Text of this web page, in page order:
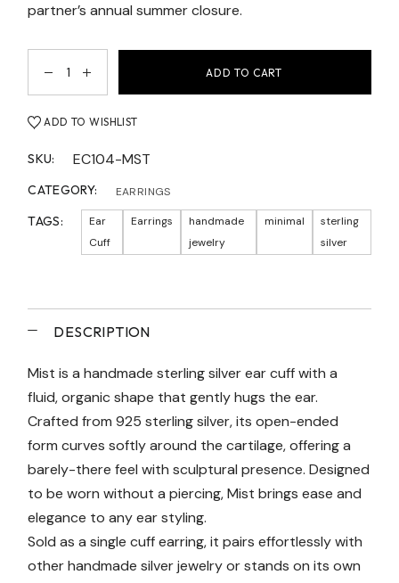
partner’s annual summer closure.
ADD TO CART
ADD TO WISHLIST
SKU: EC104-MST
CATEGORY: EARRINGS
TAGS:
Ear
Cuff
Earrings
handmade
jewelry
minimal
sterling
silver
DESCRIPTION
Mist is a handmade sterling silver ear cuff with a
fluid, organic shape that gently hugs the ear.
Crafted from 925 sterling silver, its open-ended
form curves softly around the cartilage, offering a
barely-there feel with sculptural presence. Designed
to be worn without a piercing, Mist brings ease and
elegance to any ear styling.
Sold as a single cuff earring, it pairs effortlessly with
other handmade silver jewelry or stands on its own